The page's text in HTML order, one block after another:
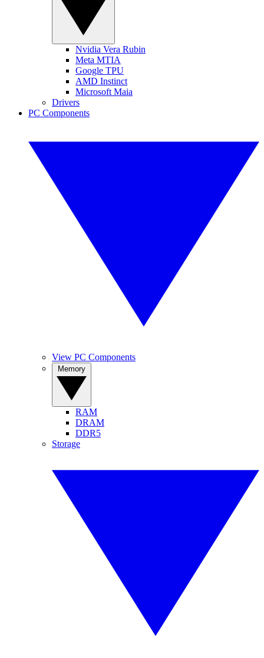
Nvidia Vera Rubin
Meta MTIA
Google TPU
AMD Instinct
Microsoft Maia
Drivers
PC Components
View PC Components
RAM
DRAM
DDR5
Storage